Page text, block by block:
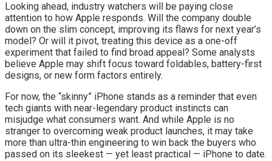
Looking ahead, industry watchers will be paying close
attention to how Apple responds. Will the company double
down on the slim concept, improving its flaws for next year’s
model? Or will it pivot, treating this device as a one-off
experiment that failed to find broad appeal? Some analysts
believe Apple may shift focus toward foldables, battery-first
designs, or new form factors entirely.
For now, the “skinny” iPhone stands as a reminder that even
tech giants with near-legendary product instincts can
misjudge what consumers want. And while Apple is no
stranger to overcoming weak product launches, it may take
more than ultra-thin engineering to win back the buyers who
passed on its sleekest — yet least practical — iPhone to date.